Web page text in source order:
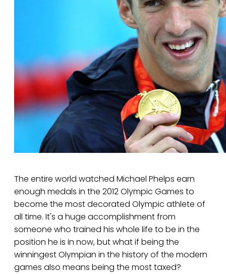
The entire world watched Michael Phelps earn
enough medals in the 2012 Olympic Games to
become the most decorated Olympic athlete of
all time. It's a huge accomplishment from
someone who trained his whole life to be in the
position he is in now, but what if being the
winningest Olympian in the history of the modern
games also means being the most taxed?